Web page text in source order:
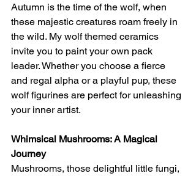
Autumn is the time of the wolf, when
these majestic creatures roam freely in
the wild. My wolf themed ceramics
invite you to paint your own pack
leader. Whether you choose a fierce
and regal alpha or a playful pup, these
wolf figurines are perfect for unleashing
your inner artist.
Whimsical Mushrooms: A Magical
Journey
Mushrooms, those delightful little fungi,